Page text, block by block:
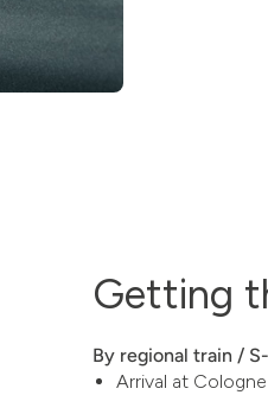
Getting
By regional train /
Arrival at